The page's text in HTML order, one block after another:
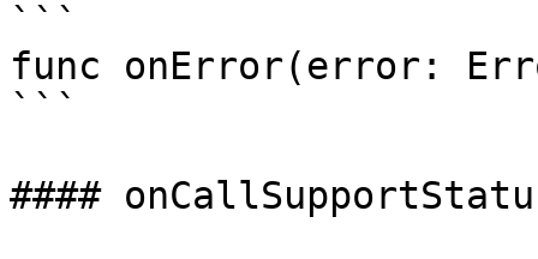
```
func onError(error:
```
####